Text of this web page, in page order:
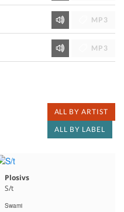
MP3
MP3
ALL BY ARTIST
ALL BY LABEL
Plosivs
S/t
Swami